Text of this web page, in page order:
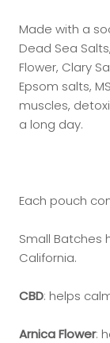
Made with a
Dead Sea
Flower, Clary
Epsom salts,
muscles,
a long day.
Each pouch
Small Batches
California.
CBD: helps
Arnica Flower: